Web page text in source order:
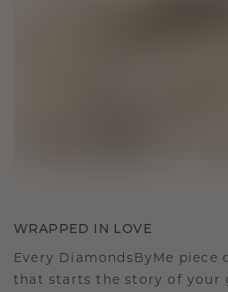
WRAPPED IN LOVE
Every DiamondsByMe piece
that starts the story of your